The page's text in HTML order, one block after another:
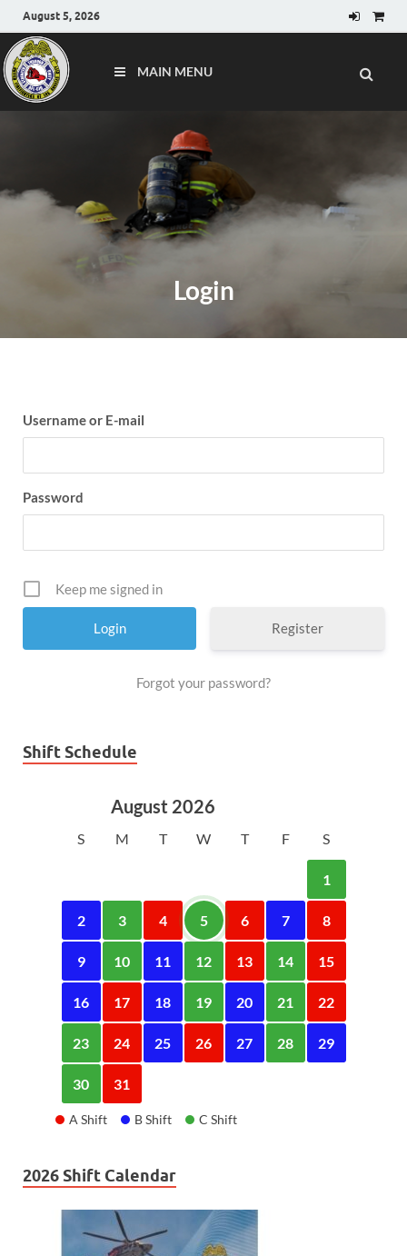
August 5, 2026
MAIN MENU
Login
Username or E-mail
Password
Keep me signed in
Register
Forgot your password?
Shift Schedule
August 2026
S M T W T F S
1
2 3 4 5 6 7 8
9 10 11 12 13 14 15
16 17 18 19 20 21 22
23 24 25 26 27 28 29
30 31
A Shift B Shift C Shift
2026 Shift Calendar